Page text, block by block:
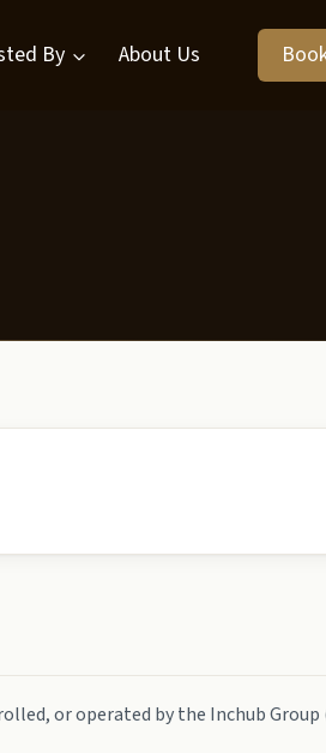
By About Us
or operated by the Inchub